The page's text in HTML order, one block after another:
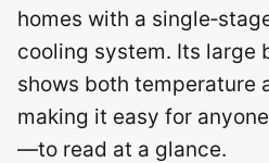
homes with a
cooling system. Its large
shows both temperature
making it easy for
—to read at a glance.